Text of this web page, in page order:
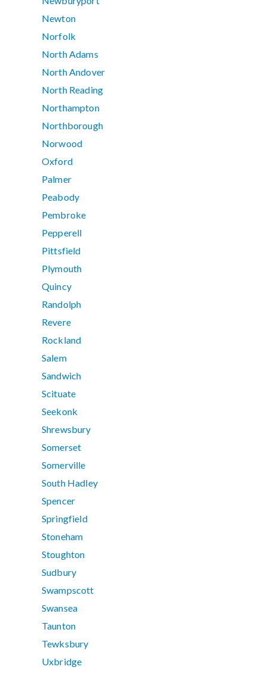
Newton
Norfolk
North Adams
North Andover
North Reading
Northampton
Northborough
Norwood
Oxford
Palmer
Peabody
Pembroke
Pepperell
Pittsfield
Plymouth
Quincy
Randolph
Revere
Rockland
Salem
Sandwich
Scituate
Seekonk
Shrewsbury
Somerset
Somerville
South Hadley
Spencer
Springfield
Stoneham
Stoughton
Sudbury
Swampscott
Swansea
Taunton
Tewksbury
Uxbridge